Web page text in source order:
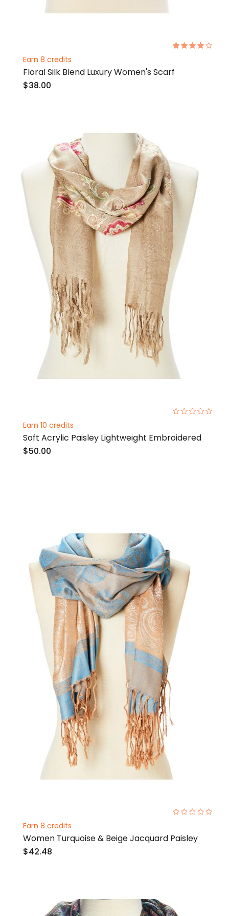
Rating:
Earn 8 credits
Floral Silk Blend Luxury Women's Scarf
$38.00
Earn 10 credits
Soft Acrylic Paisley Lightweight Embroidered
$50.00
Earn 8 credits
Women Turquoise & Beige Jacquard Paisley
$42.48